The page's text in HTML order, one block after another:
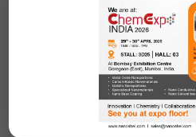
Next
ZSM-5 Molecular Sieve